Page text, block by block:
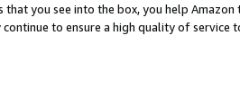
that you see into the box, you help
continue to ensure a high quality of service